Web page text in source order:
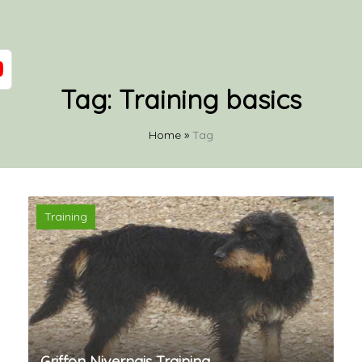
Tag: Training basics
Home » Tag
Training